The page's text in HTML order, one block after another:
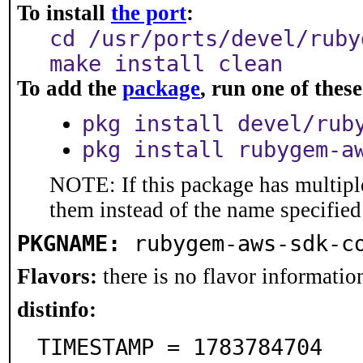
To install the port:
cd /usr/ports/devel/
make install clean
To add the package, run one of
pkg install devel/
pkg install rubygem-
NOTE: If this package has
them instead of the name
PKGNAME: rubygem-aws-sdk-
Flavors: there is no flavor
distinfo:
TIMESTAMP = 1783784704